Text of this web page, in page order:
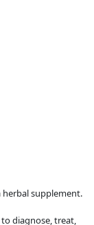
herbal supplement.
diagnose, treat,